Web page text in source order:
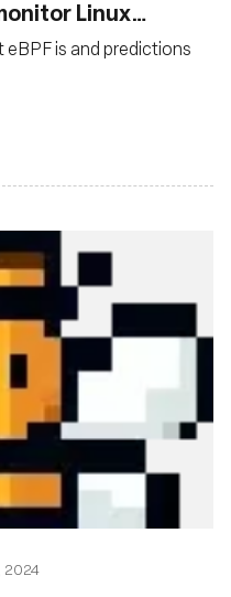
Linux
is and predictions
2024